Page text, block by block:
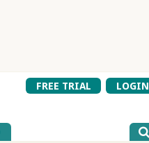
FREE TRIAL
LOGIN